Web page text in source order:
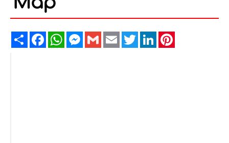
ShareFacebookWhatsAppMessenger
GmailEmailTwitterLinkedIn